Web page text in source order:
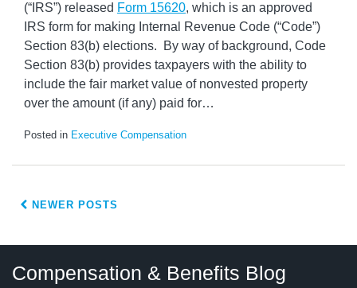
(“IRS”) released Form 15620, which is an approved
IRS form for making Internal Revenue Code (“Code”)
Section 83(b) elections. By way of background, Code
Section 83(b) provides taxpayers with the ability to
include the fair market value of nonvested property
over the amount (if any) paid for…
Posted in Executive Compensation
NEWER POSTS
Compensation & Benefits Blog
Category
Month